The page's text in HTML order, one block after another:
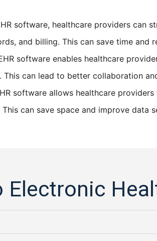
software, healthcare providers can
and billing. This can save time and
software enables healthcare
This can lead to better collaboration
software allows healthcare
can save space and improve data
Electronic